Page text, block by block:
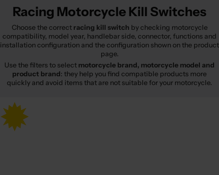
Racing Motorcycle Kill Switches
Choose the correct racing kill switch by checking motorcycle
compatibility, model year, handlebar side, connector, functions and
installation configuration and the configuration shown on the product
page.
Use the filters to select motorcycle brand, motorcycle model and
product brand: they help you find compatible products more
quickly and avoid items that are not suitable for your motorcycle.